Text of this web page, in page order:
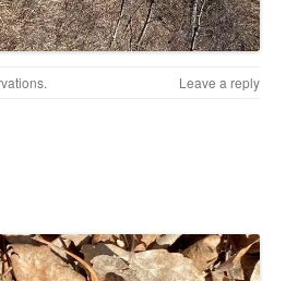
. Leave a reply